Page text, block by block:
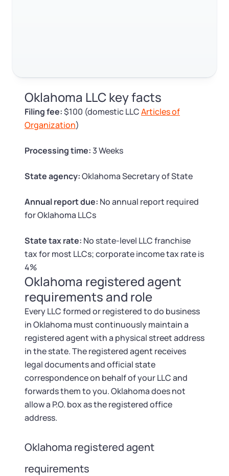
EIN / Tax ID
Assumed Business Name (DBA)
Business License Research Package
Corporate LLC Kit
SUPPORT
Guide to Starting a Business
Choosing a Business Structure
Business Name Generator
Business Name Search
LLC Information by State
Change Registered Agent
Reinstatement
SUPPORT
Startup Central
Contact
Oklahoma LLC key facts
Filing fee:$100 (domestic LLCArticles of
Organization)
Processing time:3 Weeks
State agency:Oklahoma Secretary of State
Annual report due: No annual report required
for Oklahoma LLCs
State tax rate: No state-level LLC franchise
tax for most LLCs; corporate income tax rate is
4%
Oklahoma registered agent
requirements and role
Every LLC formed or registered to do business
in Oklahoma must continuously maintain a
registered agent with a physical street address
in the state. The registered agent receives
legal documents and official state
correspondence on behalf of your LLC and
forwards them to you. Oklahoma does not
allow a P.O. box as the registered office
address.
Oklahoma registered agent
requirements